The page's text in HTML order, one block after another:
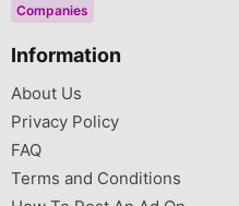
Companies
Information
About Us
Privacy Policy
FAQ
Terms and Conditions